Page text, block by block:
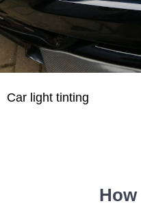
Car light tinting